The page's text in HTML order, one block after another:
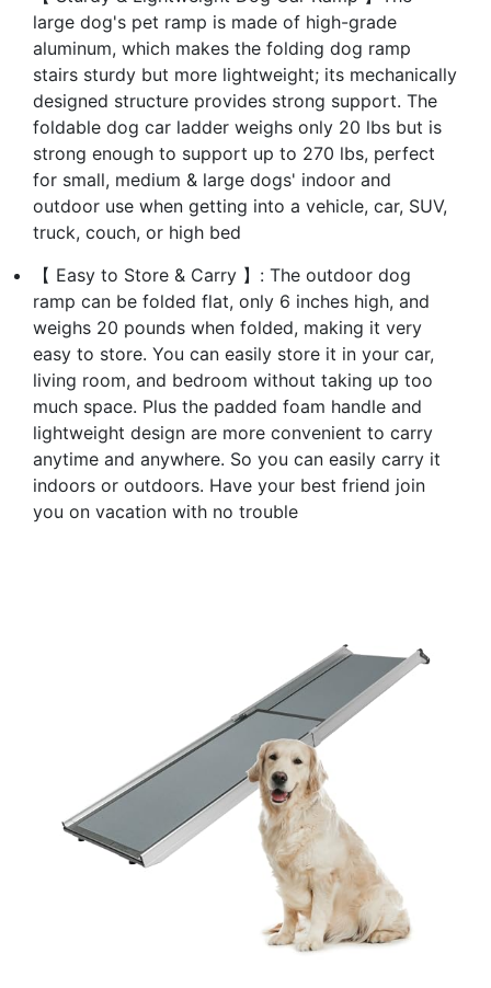
large dog's pet ramp is made of high-grade
aluminum, which makes the folding dog ramp
stairs sturdy but more lightweight; its mechanically
designed structure provides strong support. The
foldable dog car ladder weighs only 20 lbs but is
strong enough to support up to 270 lbs, perfect
for small, medium & large dogs' indoor and
outdoor use when getting into a vehicle, car, SUV,
truck, couch, or high bed
【 Easy to Store & Carry 】: The outdoor dog
ramp can be folded flat, only 6 inches high, and
weighs 20 pounds when folded, making it very
easy to store. You can easily store it in your car,
living room, and bedroom without taking up too
much space. Plus the padded foam handle and
lightweight design are more convenient to carry
anytime and anywhere. So you can easily carry it
indoors or outdoors. Have your best friend join
you on vacation with no trouble